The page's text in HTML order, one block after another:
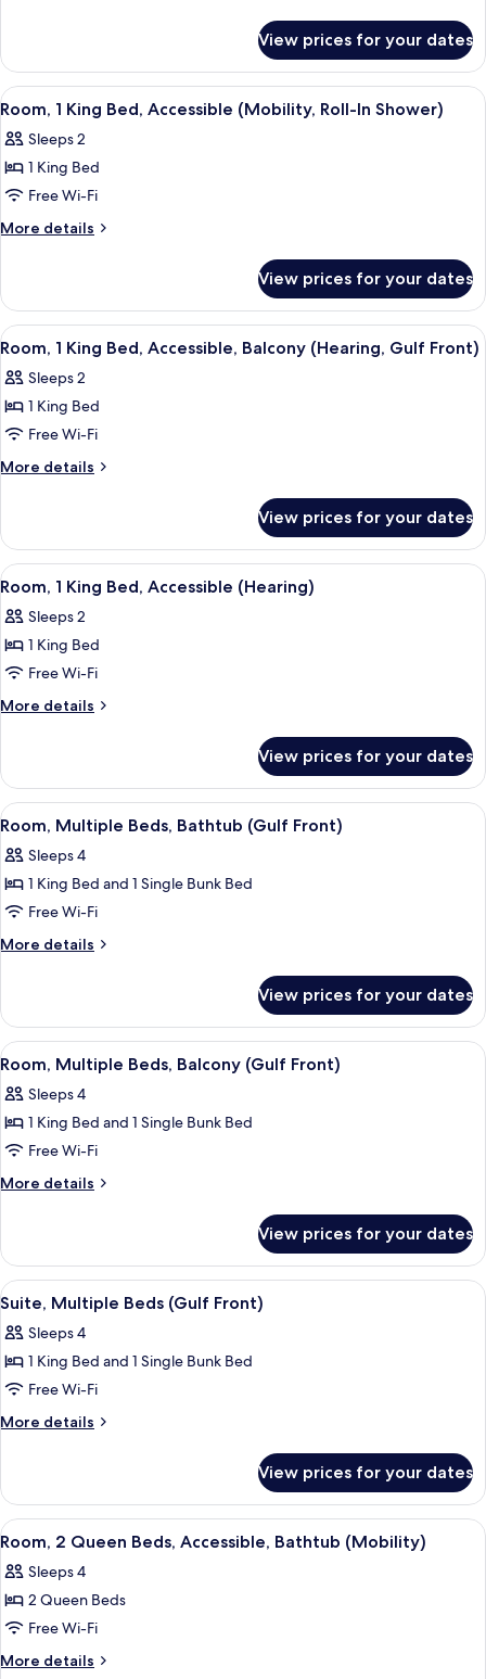
Balcony
(Gulf
Front)
View prices for your dates
View
all
photos
for
Room,
1
Accessible
(Mobility,
Roll-
In
Shower)
A hotel room with a large bed, a
15
Room, 1 King Bed, Accessible (Mobility, Roll-In Shower)
Sleeps 2
1 King Bed
Free Wi-Fi
More details
More
1
King
Bed,
(Mobility,
Roll-
Shower)
View prices for your dates
View
all
photos
for
Room,
1
Accessible,
Balcony
(Hearing,
Gulf
Front)
A hotel room with a large bed, a
16
Room, 1 King Bed, Accessible, Balcony (Hearing, Gulf Front)
Sleeps 2
1 King Bed
Free Wi-Fi
More details
More
1
King
Bed,
Balcony
(Hearing,
Front)
View prices for your dates
View
all
photos
for
Room,
1
Accessible
(Hearing)
A hotel room with a large bed, a
5
Room, 1 King Bed, Accessible (Hearing)
Sleeps 2
1 King Bed
Free Wi-Fi
More details
More
1
King
Bed,
(Hearing)
View prices for your dates
View
all
photos
for
Room,
Multiple
(Gulf
Front)
A hotel room with a bed, a desk with
6
Room, Multiple Beds, Bathtub (Gulf Front)
Sleeps 4
1 King Bed and 1 Single Bunk Bed
Free Wi-Fi
More details
More
Multiple
Beds,
Bathtub
Front)
View prices for your dates
View
all
photos
for
Room,
Multiple
(Gulf
Front)
A hotel room with a bed, a desk with
5
Room, Multiple Beds, Balcony (Gulf Front)
Sleeps 4
1 King Bed and 1 Single Bunk Bed
Free Wi-Fi
More details
More
Multiple
Beds,
Balcony
Front)
View prices for your dates
View
all
photos
for
Suite,
Multiple
Front)
A modern hotel room with a large
4
Suite, Multiple Beds (Gulf Front)
Sleeps 4
1 King Bed and 1 Single Bunk Bed
Free Wi-Fi
More details
More
Multiple
Beds
(Gulf
View prices for your dates
View
all
photos
for
Room,
2
A hotel room with two beds, a desk,
10
Room, 2 Queen Beds, Accessible, Bathtub (Mobility)
Sleeps 4
2 Queen Beds
Free Wi-Fi
More details
More